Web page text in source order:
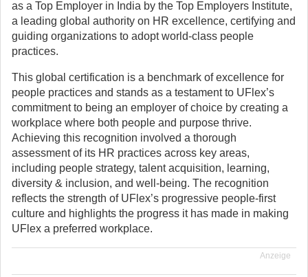
as a Top Employer in India by the Top Employers Institute,
a leading global authority on HR excellence, certifying and
guiding organizations to adopt world-class people
practices.
This global certification is a benchmark of excellence for
people practices and stands as a testament to UFlex’s
commitment to being an employer of choice by creating a
workplace where both people and purpose thrive.
Achieving this recognition involved a thorough
assessment of its HR practices across key areas,
including people strategy, talent acquisition, learning,
diversity & inclusion, and well-being. The recognition
reflects the strength of UFlex’s progressive people-first
culture and highlights the progress it has made in making
UFlex a preferred workplace.
Anzeige